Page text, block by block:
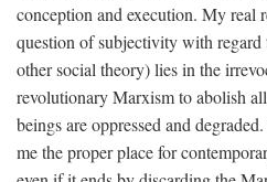
conception and execution. My real
question of subjectivity with regard
other social theory) lies in the
revolutionary Marxism to abolish
beings are oppressed and
me the proper place for